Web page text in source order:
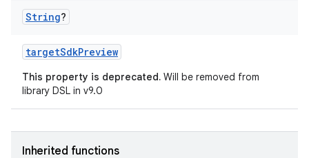
String?
targetSdkPreview
This property is deprecated. Will be removed from
library DSL in v9.0
Inherited functions